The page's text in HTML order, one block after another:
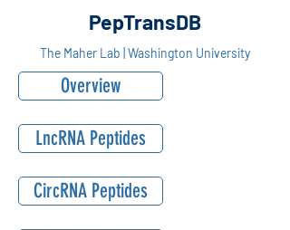
PepTransDB
The Maher Lab | Washington University
Overview
LncRNA Peptides
CircRNA Peptides